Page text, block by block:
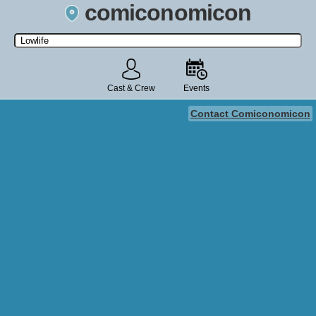
comiconomicon
Search by Comic Convention, actor, film, TV show, video game,
state, or story universe.
Cast & Crew Events
Contact Comiconomicon